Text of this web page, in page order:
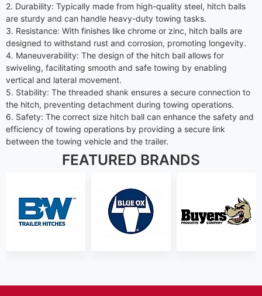
2. Durability: Typically made from high-quality steel, hitch balls
are sturdy and can handle heavy-duty towing tasks.
3. Resistance: With finishes like chrome or zinc, hitch balls are
designed to withstand rust and corrosion, promoting longevity.
4. Maneuverability: The design of the hitch ball allows for
swiveling, facilitating smooth and safe towing by enabling
vertical and lateral movement.
5. Stability: The threaded shank ensures a secure connection to
the hitch, preventing detachment during towing operations.
6. Safety: The correct size hitch ball can enhance the safety and
efficiency of towing operations by providing a secure link
between the towing vehicle and the trailer.
FEATURED BRANDS